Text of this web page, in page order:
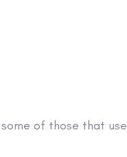
of those that use